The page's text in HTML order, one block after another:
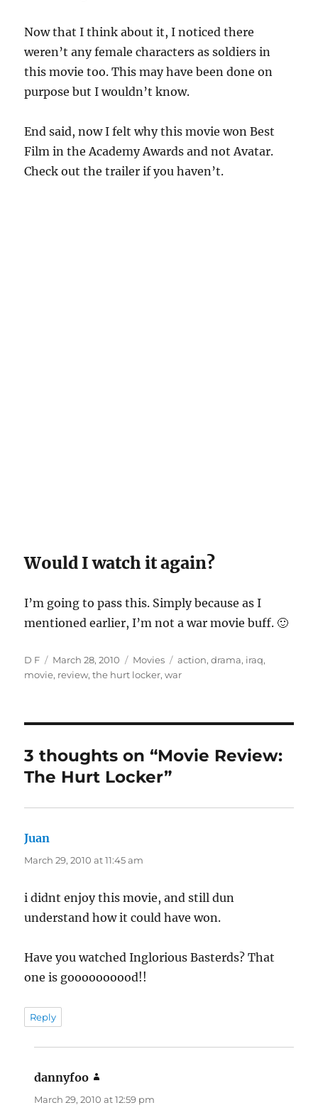
Now that I think about it, I noticed there
weren’t any female characters as soldiers in
this movie too. This may have been done on
purpose but I wouldn’t know.
End said, now I felt why this movie won Best
Film in the Academy Awards and not Avatar.
Check out the trailer if you haven’t.
Would I watch it again?
I’m going to pass this. Simply because as I
mentioned earlier, I’m not a war movie buff. 🙂
Author
D F
Posted
on
March 28, 2010 Categories
Movies Tags
action,drama, iraq,
movie, review,the hurt locker,war
3 thoughts on “Movie Review:
The Hurt Locker”
Juan
March 29, 2010 at 11:45 am
i didnt enjoy this movie, and still dun
understand how it could have won.
Have you watched Inglorious Basterds? That
one is goooooooood!!
Reply
dannyfoo
March 29, 2010 at 12:59 pm